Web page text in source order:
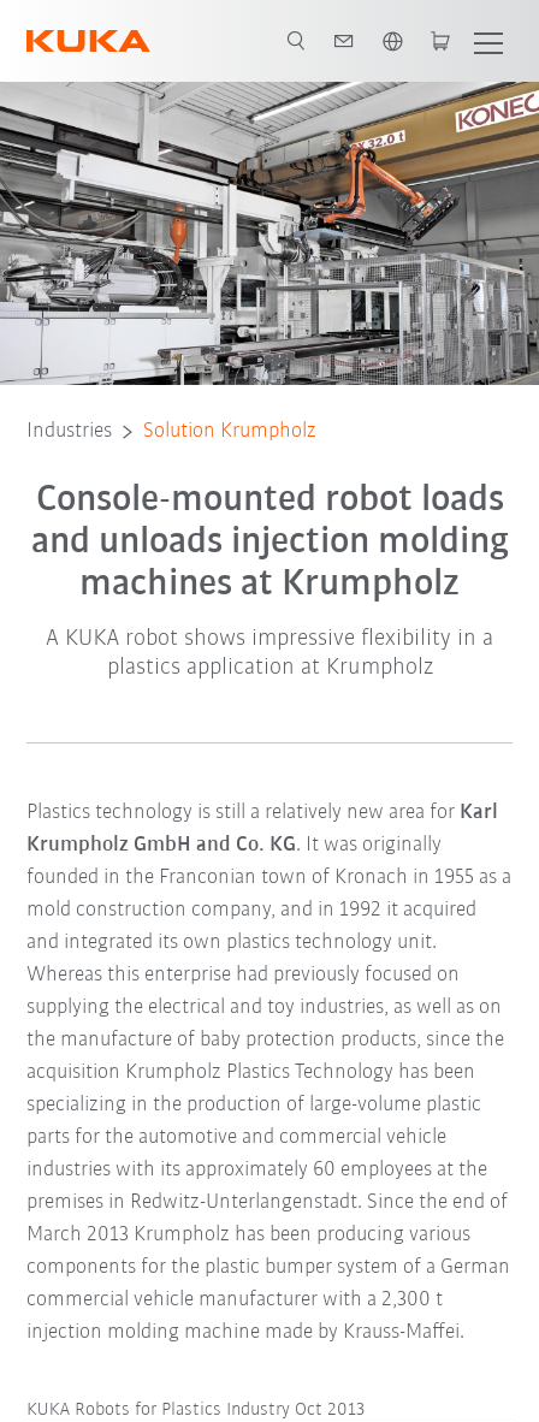
All system partners
Industries Solution Krumpholz
Console-mounted robot loads
and unloads injection molding
machines at Krumpholz
A KUKA robot shows impressive flexibility in a
plastics application at Krumpholz
Plastics technology is still a relatively new area for Karl
Krumpholz GmbH and Co. KG. It was originally
founded in the Franconian town of Kronach in 1955 as a
mold construction company, and in 1992 it acquired
and integrated its own plastics technology unit.
Whereas this enterprise had previously focused on
supplying the electrical and toy industries, as well as on
the manufacture of baby protection products, since the
acquisition Krumpholz Plastics Technology has been
specializing in the production of large-volume plastic
parts for the automotive and commercial vehicle
industries with its approximately 60 employees at the
premises in Redwitz-Unterlangenstadt. Since the end of
March 2013 Krumpholz has been producing various
components for the plastic bumper system of a German
commercial vehicle manufacturer with a 2,300 t
injection molding machine made by Krauss-Maffei.
KUKA Robots for Plastics Industry Oct 2013